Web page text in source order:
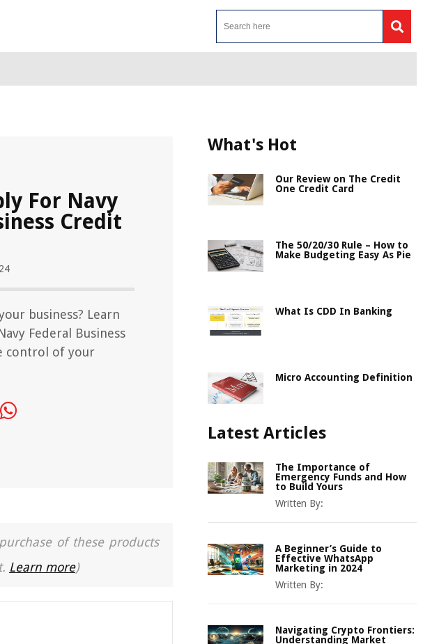
For Navy
Credit
business? Learn
Federal Business
control of your
of these products
Learn more)
What's Hot
Our Review on The Credit
One Credit Card
The 50/20/30 Rule – How to
Make Budgeting Easy As Pie
What Is CDD In Banking
Micro Accounting Definition
Latest Articles
The Importance of
Emergency Funds and How
to Build Yours
Written By:
A Beginner’s Guide to
Effective WhatsApp
Marketing in 2024
Written By:
Navigating Crypto Frontiers:
Understanding Market